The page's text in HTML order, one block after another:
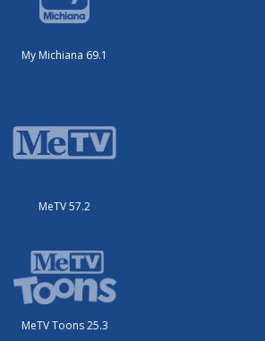
My Michiana 69.1
MeTV 57.2
MeTV Toons 25.3